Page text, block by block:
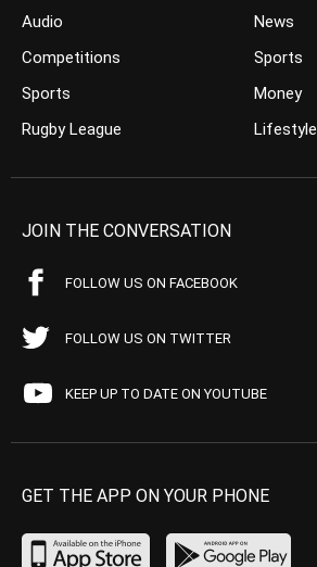
Audio
Competitions
Sports
Rugby League
News
Sports
Money
Lifestyle
JOIN THE CONVERSATION
FOLLOW US ON FACEBOOK
FOLLOW US ON TWITTER
KEEP UP TO DATE ON YOUTUBE
GET THE APP ON YOUR PHONE